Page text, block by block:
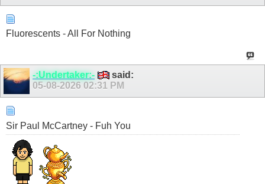
Fluorescents - All For Nothing
-:Undertaker:-
said:
05-08-2026 02:31 PM
Sir Paul McCartney - Fuh You